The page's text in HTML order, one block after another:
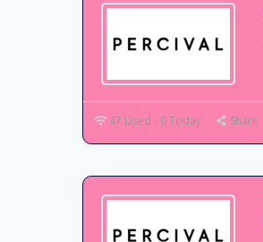
47 Used - 0 Today Share